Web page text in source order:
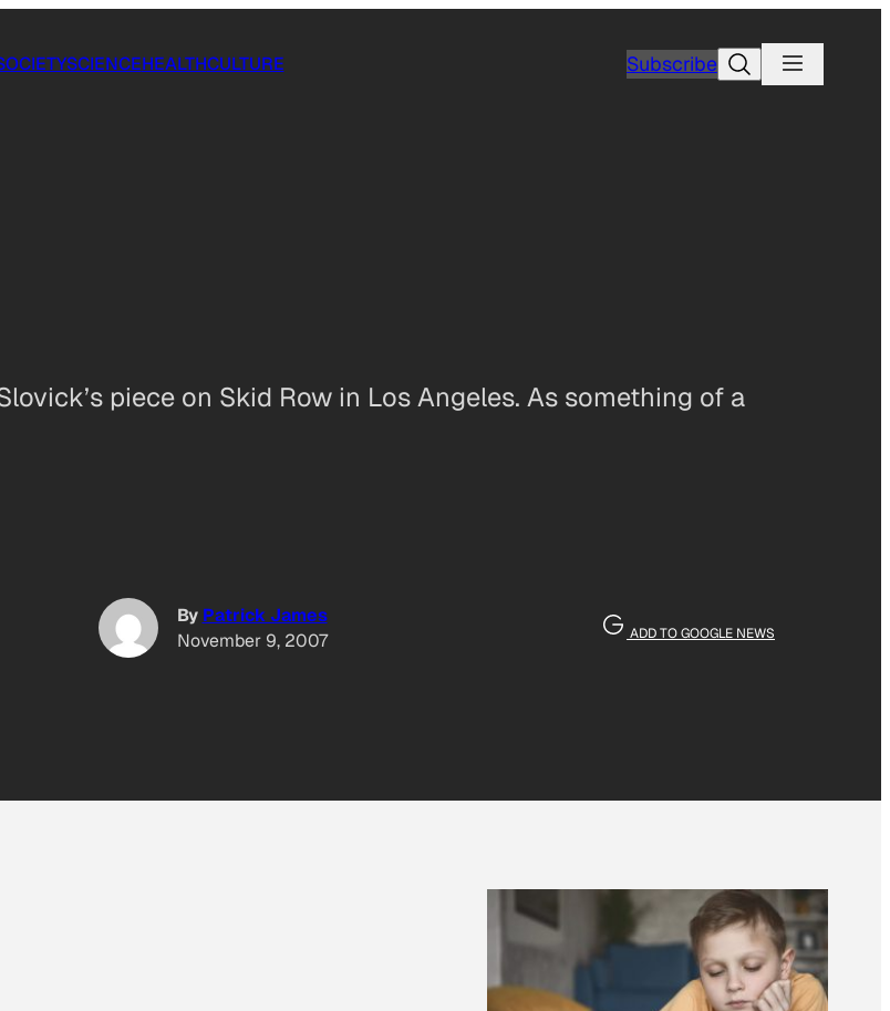
SCIENCEHEALTHCULTURE SubscribeSearch
piece on Skid Row in Los Angeles. As something of a
By Patrick James
November 9, 2007
ADD TO GOOGLE NEWS